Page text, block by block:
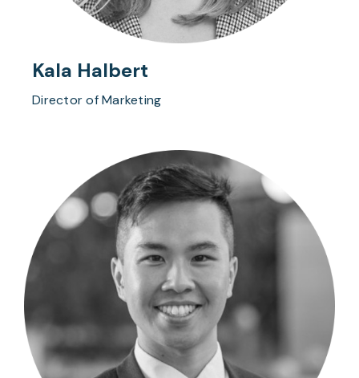
Kala Halbert
Director of Marketing